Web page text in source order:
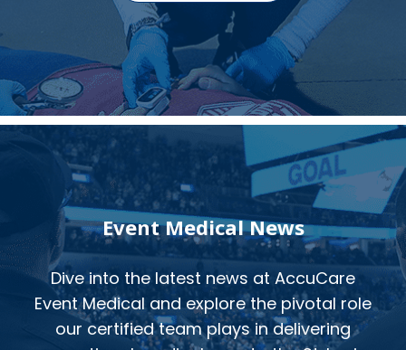
Event Medical News
Dive into the latest news at AccuCare
Event Medical and explore the pivotal role
our certified team plays in delivering